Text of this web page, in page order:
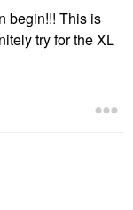
begin!!! This is
try for the XL